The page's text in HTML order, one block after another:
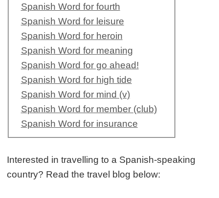
Spanish Word for fourth
Spanish Word for leisure
Spanish Word for heroin
Spanish Word for meaning
Spanish Word for go ahead!
Spanish Word for high tide
Spanish Word for mind (v)
Spanish Word for member (club)
Spanish Word for insurance
Interested in travelling to a Spanish-speaking
country? Read the travel blog below: